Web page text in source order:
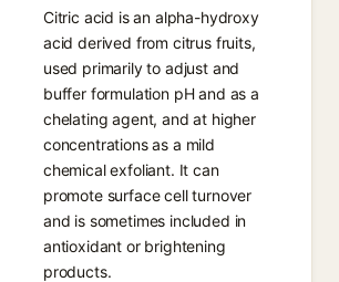
Citric acid is an alpha-hydroxy
acid derived from citrus fruits,
used primarily to adjust and
buffer formulation pH and as a
chelating agent, and at higher
concentrations as a mild
chemical exfoliant. It can
promote surface cell turnover
and is sometimes included in
antioxidant or brightening
products.